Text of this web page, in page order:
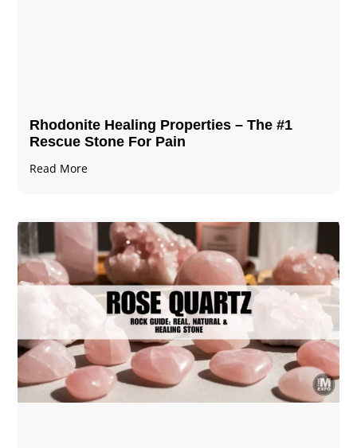
Rhodonite Healing Properties – The #1
Rescue Stone For Pain
Read More